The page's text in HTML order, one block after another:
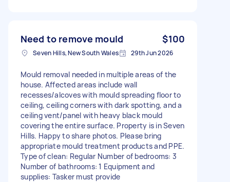
Need to remove mould $100
Seven Hills, New South Wales 29th Jun 2026
Mould removal needed in multiple areas of the
house. Affected areas include wall
recesses/alcoves with mould spreading floor to
ceiling, ceiling corners with dark spotting, and a
ceiling vent/panel with heavy black mould
covering the entire surface. Property is in Seven
Hills. Happy to share photos. Please bring
appropriate mould treatment products and PPE.
Type of clean: Regular Number of bedrooms: 3
Number of bathrooms: 1 Equipment and
supplies: Tasker must provide